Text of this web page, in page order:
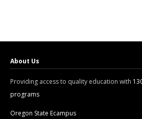
About Us
Providing access to quality education with
programs
Oregon State Ecampus